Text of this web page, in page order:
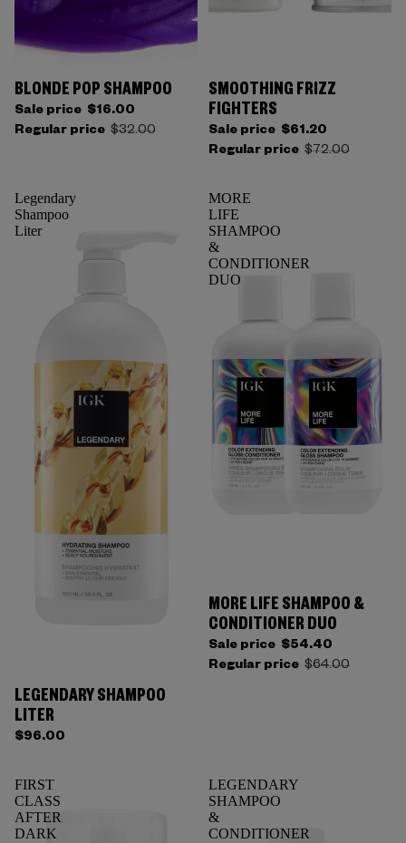
BLONDE POP SHAMPOO
Sale price $16.00
Regular price $32.00
SMOOTHING FRIZZ
FIGHTERS
Sale price $61.20
Regular price $72.00
Legendary
Shampoo
Liter
LEGENDARY SHAMPOO
LITER
$96.00
MORE
LIFE
SHAMPOO
&
CONDITIONER
DUO
MORE LIFE SHAMPOO &
CONDITIONER DUO
Sale price $54.40
Regular price $64.00
FIRST
CLASS
AFTER
DARK
LEGENDARY
SHAMPOO
&
CONDITIONER